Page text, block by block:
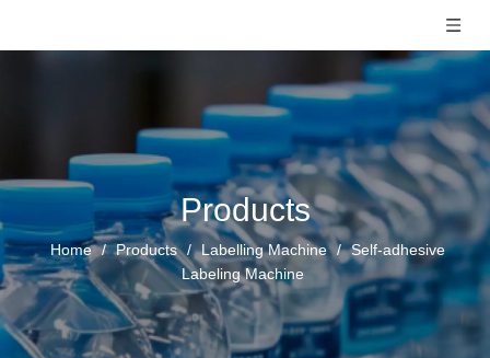
Products
Home / Products / Labelling Machine / Self-adhesive
Labeling Machine